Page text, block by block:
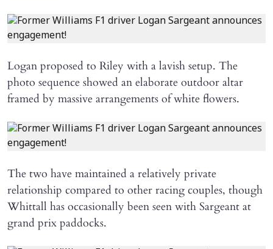
Logan proposed to Riley with a lavish setup. The
photo sequence showed an elaborate outdoor altar
framed by massive arrangements of white flowers.
The two have maintained a relatively private
relationship compared to other racing couples, though
Whittall has occasionally been seen with Sargeant at
grand prix paddocks.